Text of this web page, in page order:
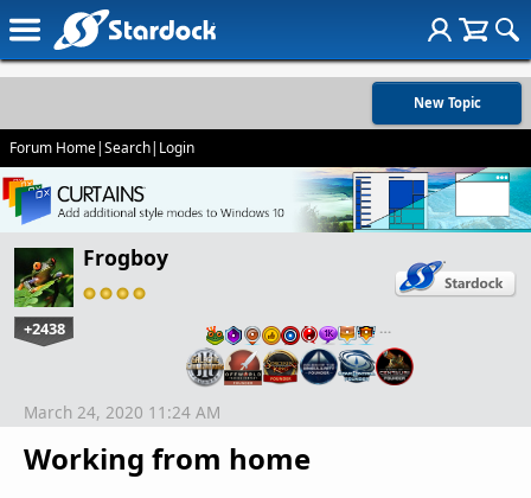
New Topic
Forum Home|Search| Login
Frogboy
+2438 …
Working from home
March 24, 2020 11:24 AM